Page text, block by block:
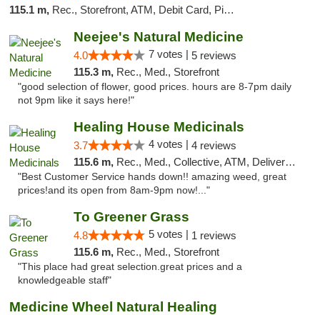
115.1 m, Rec., Storefront, ATM, Debit Card, Pickup
Neejee's Natural Medicine
4.0 7 votes | 5 reviews
115.3 m, Rec., Med., Storefront
"good selection of flower, good prices. hours are 8-7pm daily
not 9pm like it says here!"
Healing House Medicinals
3.7 4 votes | 4 reviews
115.6 m, Rec., Med., Collective, ATM, Delivery, Pickup
"Best Customer Service hands down!! amazing weed, great
prices!and its open from 8am-9pm now!..."
To Greener Grass
4.8 5 votes | 1 reviews
115.6 m, Rec., Med., Storefront
"This place had great selection.great prices and a
knowledgeable staff"
Medicine Wheel Natural Healing